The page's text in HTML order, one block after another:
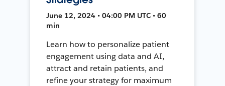
June 12, 2024 • 04:00 PM UTC • 60
min
Learn how to personalize patient
engagement using data and AI,
attract and retain patients, and
refine your strategy for maximum